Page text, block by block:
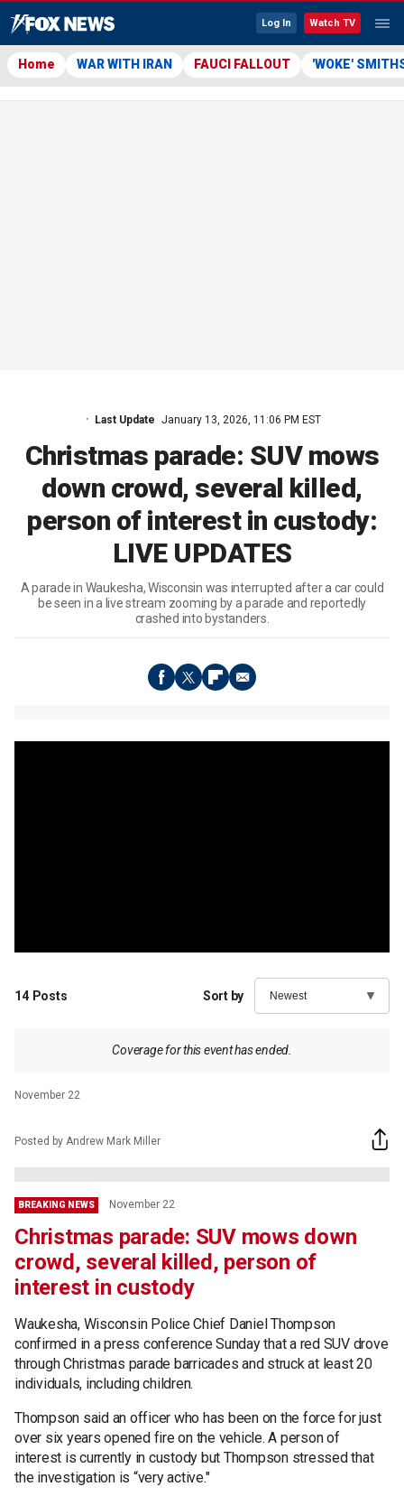
Log In Watch TV
Home WAR WITH IRAN FAUCI FALLOUT 'WOKE'
Last Update January 13, 2026, 11:06 PM EST
Christmas parade: SUV mows
down crowd, several killed,
person of interest in custody:
LIVE UPDATES
A parade in Waukesha, Wisconsin was interrupted after a car could
be seen in a live stream zooming by a parade and reportedly
crashed into bystanders.
14 Posts Sort by
Coverage for this event has ended.
November 22
Posted by Andrew Mark Miller
BREAKING NEWS November 22
Christmas parade: SUV mows down
crowd, several killed, person of
interest in custody
Waukesha, Wisconsin Police Chief Daniel Thompson
confirmed in a press conference Sunday that a red SUV drove
through Christmas parade barricades and struck at least 20
individuals, including children.
Thompson said an officer who has been on the force for just
over six years opened fire on the vehicle. A person of
interest is currently in custody but Thompson stressed that
the investigation is “very active."